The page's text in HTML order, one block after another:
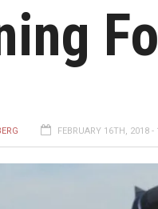
FEBRUARY 16TH, 2018 -